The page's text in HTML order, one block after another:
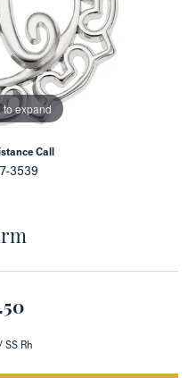
to expand
Call
3539
SS Rh